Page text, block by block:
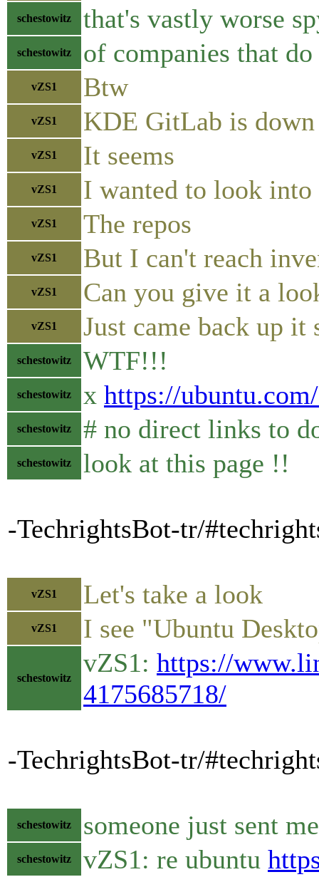
schestowitz that's vastly worse
schestowitz of companies that
vZS1 Btw
vZS1 KDE GitLab is down
vZS1 It seems
vZS1 I wanted to look
vZS1 The repos
vZS1 But I can't reach
vZS1 Can you give it a
vZS1 Just came back up it
schestowitz WTF!!!
schestowitz x https://
schestowitz # no direct links to
schestowitz look at this page !!
-TechrightsBot-tr/
vZS1 Let's take a look
vZS1 I see "Ubuntu
schestowitz
vZS1: https://
4175685718/
-TechrightsBot-tr/
schestowitz someone just sent
schestowitz vZS1: re ubuntu